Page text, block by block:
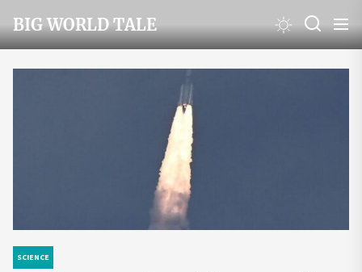
to
the
content
BIG WORLD TALE
SCIENCE